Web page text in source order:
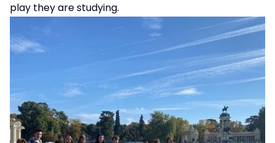
play they are studying.